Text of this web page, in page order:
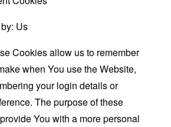
Us
Cookies allow us to remember
when You use the Website,
your login details or
The purpose of these
You with a more personal